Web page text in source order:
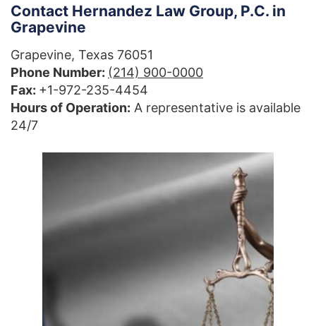
Contact Hernandez Law Group, P.C. in
Grapevine
Grapevine, Texas 76051
Phone Number: (214) 900-0000
Fax: +1-972-235-4454
Hours of Operation: A representative is available
24/7